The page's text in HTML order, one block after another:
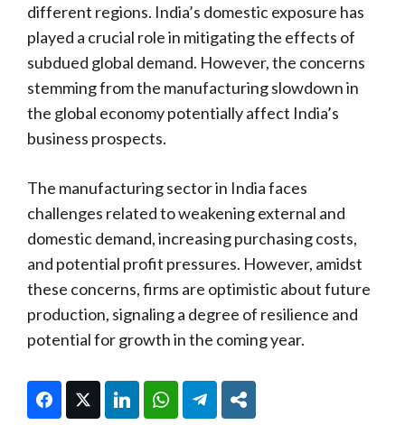
different regions. India’s domestic exposure has
played a crucial role in mitigating the effects of
subdued global demand. However, the concerns
stemming from the manufacturing slowdown in
the global economy potentially affect India’s
business prospects.
The manufacturing sector in India faces
challenges related to weakening external and
domestic demand, increasing purchasing costs,
and potential profit pressures. However, amidst
these concerns, firms are optimistic about future
production, signaling a degree of resilience and
potential for growth in the coming year.
FacebookTwitter LinkedIn WhatsAppTelegram